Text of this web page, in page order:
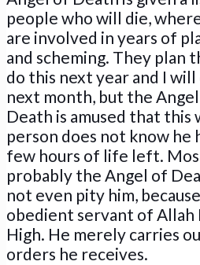
people who will die,
are involved in years of
and scheming. They plan
do this next year and I
next month, but the
Death is amused that this
person does not know he
few hours of life left.
probably the Angel of
not even pity him,
obedient servant of Allah
High. He merely carries
orders he receives.